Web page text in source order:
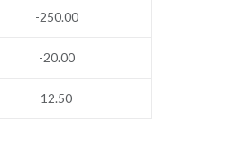
-250.00
-20.00
12.50